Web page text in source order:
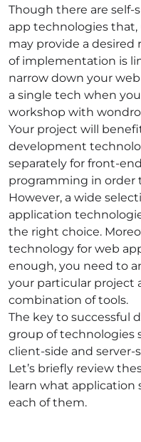
Though there are self-
app technologies that,
may provide a
of implementation is
narrow down your
a single tech when
workshop with
Your project will
development
separately for front-
programming in order
However, a wide
application
the right choice.
technology for web
enough, you need to
your particular project
combination of tools.
The key to successful
group of technologies
client-side and server-
Let’s briefly review
learn what application
each of them.